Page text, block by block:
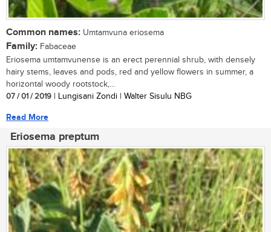
Common names: Umtamvuna eriosema
Family: Fabaceae
Eriosema umtamvunense is an erect perennial shrub, with densely
hairy stems, leaves and pods, red and yellow flowers in summer, a
horizontal woody rootstock,...
07 / 01 / 2019 | Lungisani Zondi | Walter Sisulu NBG
Read More
Eriosema preptum